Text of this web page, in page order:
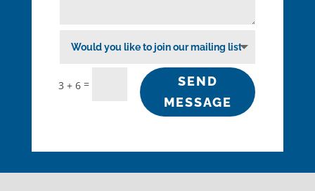
3 + 6 =
SEND
MESSAGE